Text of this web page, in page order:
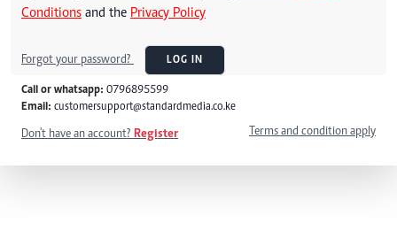
Conditions and the Privacy Policy
Forgot your password? LOG IN
Call or whatsapp: 0796895599
Email: customersupport@standardmedia.co.ke
Don't have an account? Register Terms and condition apply